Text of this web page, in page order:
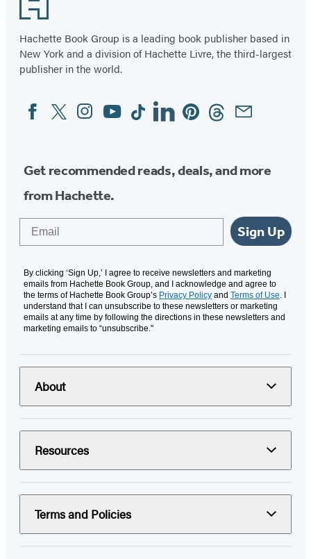
Hachette Book Group is a leading book publisher based in
New York and a division of Hachette Livre, the third-largest
publisher in the world.
Social
Media
FacebookTwitterInstagram
YouTubeTiktokLinkedinPinterestThreadsEmail
Get recommended reads, deals, and more
from Hachette.
Sign Up
By clicking ‘Sign Up,’ I agree to receive newsletters and marketing
emails from Hachette Book Group, and I acknowledge and agree to
the terms of Hachette Book Group’s Privacy Policy and Terms of Use . I
understand that I can unsubscribe to these newsletters or marketing
emails at any time by following the directions in these newsletters and
marketing emails to “unsubscribe."
About
Resources
Terms and Policies